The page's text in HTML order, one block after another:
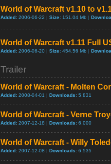
World of Warcraft v1.10 to
Added: 2006-06-22 | Size: 151.04 Mb |
World of Warcraft v1.11 Full
Added: 2006-06-20 | Size: 454.56 Mb |
Trailer
World of Warcraft - Molten
Added: 2008-04-01 | Downloads: 5,831
World of Warcraft - Verne
Added: 2007-12-18 | Downloads: 6,000
World of Warcraft - Willy
Added: 2007-12-08 | Downloads: 6,535